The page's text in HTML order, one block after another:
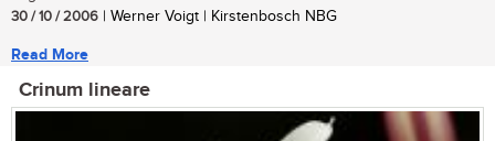
30 / 10 / 2006 | Werner Voigt | Kirstenbosch NBG
Read More
Crinum lineare